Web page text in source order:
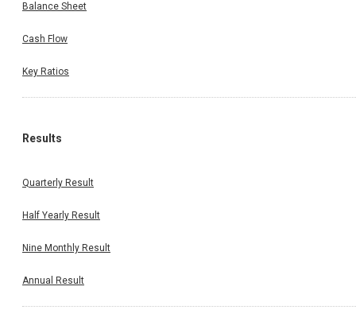
Balance Sheet
Cash Flow
Key Ratios
Results
Quarterly Result
Half Yearly Result
Nine Monthly Result
Annual Result